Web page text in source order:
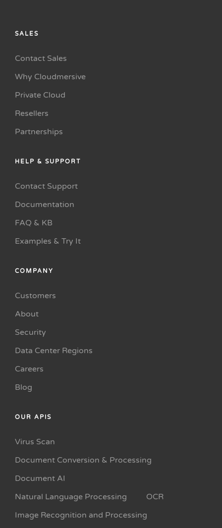
SALES
Contact Sales
Why Cloudmersive
Private Cloud
Resellers
Partnerships
HELP & SUPPORT
Contact Support
Documentation
FAQ & KB
Examples & Try It
COMPANY
Customers
About
Security
Data Center Regions
Careers
Blog
OUR APIS
Virus Scan
Document Conversion & Processing
Document AI
Natural Language Processing
OCR
Image Recognition and Processing